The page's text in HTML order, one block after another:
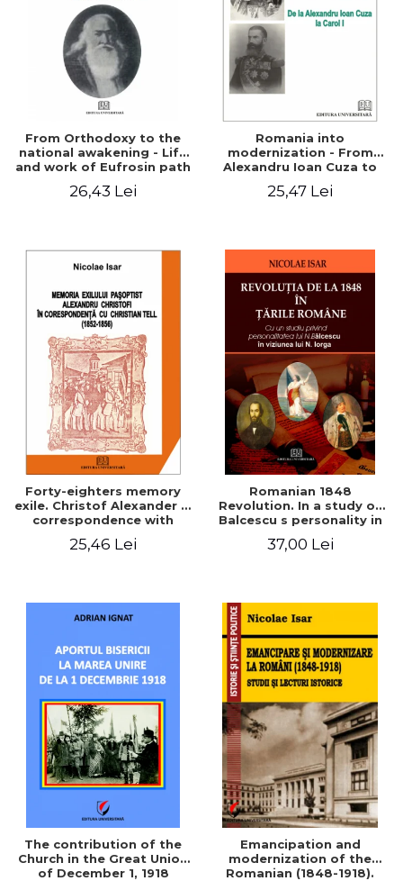
From Orthodoxy to the
national awakening - Life
and work of Eufrosin path
26,43 Lei
Romania into
modernization - From
Alexandru Ioan Cuza to
25,47 Lei
Forty-eighters memory
exile. Christof Alexander in
correspondence with
25,46 Lei
Romanian 1848
Revolution. In a study of
Balcescu s personality in
37,00 Lei
The contribution of the
Church in the Great Union
of December 1, 1918
Emancipation and
modernization of the
Romanian (1848-1918).